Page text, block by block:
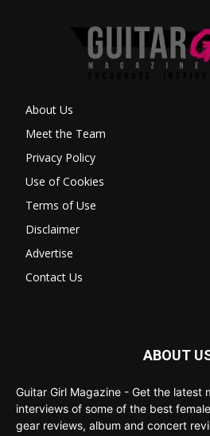
About Us
Meet the Team
Privacy Policy
Use of Cookies
Terms of Use
Disclaimer
Advertise
Contact Us
ABOUT
Guitar Girl Magazine - Get the latest
interviews of some of the best
gear reviews, album and concert